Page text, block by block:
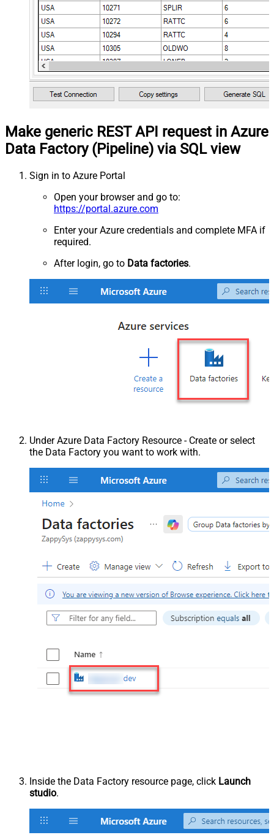
Make generic REST API request in Azure
Data Factory (Pipeline) via SQL view
Sign in to Azure Portal
Open your browser and go to:
https://portal.azure.com
Enter your Azure credentials and complete MFA if
required.
After login, go to Data factories.
Under Azure Data Factory Resource - Create or select
the Data Factory you want to work with.
Inside the Data Factory resource page, click Launch
studio.